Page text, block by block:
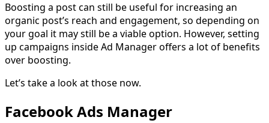
Boosting a post can still be useful for increasing an
organic post’s reach and engagement, so depending on
your goal it may still be a viable option. However, setting
up campaigns inside Ad Manager offers a lot of benefits
over boosting.
Let’s take a look at those now.
Facebook Ads Manager